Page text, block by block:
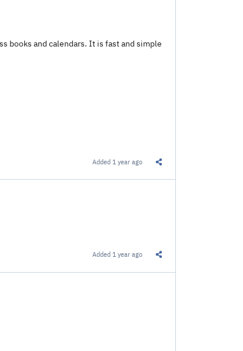
books and calendars. It is fast and simple
Added 1 year ago
Added 1 year ago